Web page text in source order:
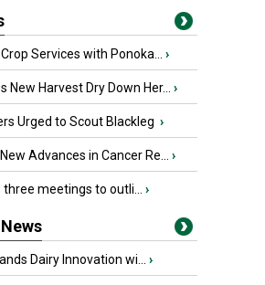
Services with Ponoka... ›
New Harvest Dry Down Her... ›
Urged to Scout Blackleg ›
Advances in Cancer Re... ›
meetings to outli... ›
Dairy Innovation wi... ›